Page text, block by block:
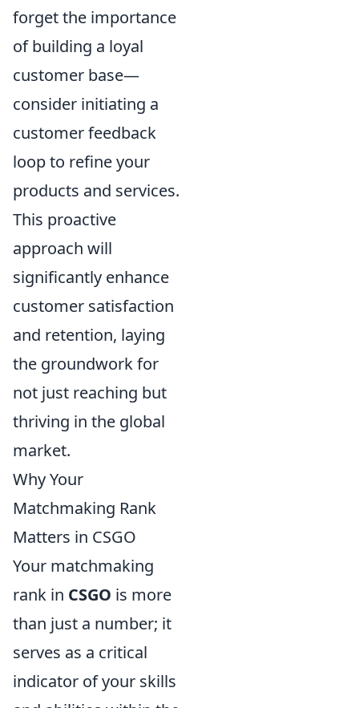
forget the importance
of building a loyal
customer base—
consider initiating a
customer feedback
loop to refine your
products and services.
This proactive
approach will
significantly enhance
customer satisfaction
and retention, laying
the groundwork for
not just reaching but
thriving in the global
market.
Why Your
Matchmaking Rank
Matters in CSGO
Your matchmaking
rank in CSGO is more
than just a number; it
serves as a critical
indicator of your skills